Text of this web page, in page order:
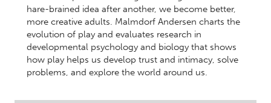
hare-brained idea after another, we become better,
more creative adults. Malmdorf Andersen charts the
evolution of play and evaluates research in
developmental psychology and biology that shows
how play helps us develop trust and intimacy, solve
problems, and explore the world around us.